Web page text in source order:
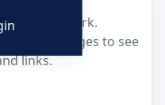
LEO Network.
their pages to see
links.